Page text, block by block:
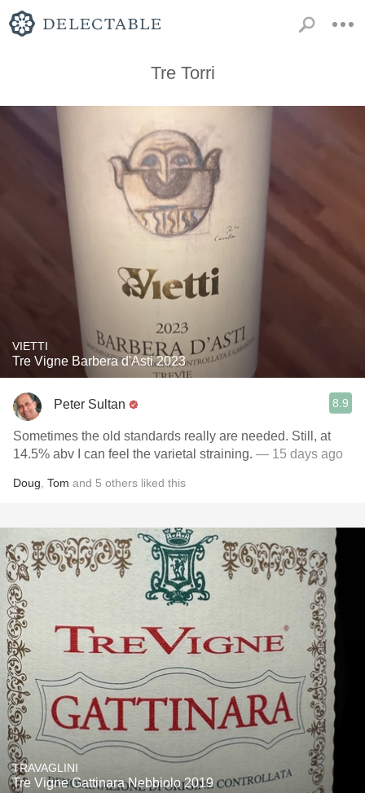
Tre Torri
VIETTI
Tre Vigne Barbera d'Asti 2023
Peter Sultan 8.9
Sometimes the old standards really are needed. Still, at
14.5% abv I can feel the varietal straining. — 15 days ago
Doug Tom and 5 others liked this
TRAVAGLINI
Tre Vigne Gattinara Nebbiolo 2019